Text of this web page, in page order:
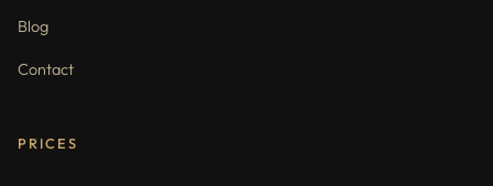
Blog
Contact
PRICES